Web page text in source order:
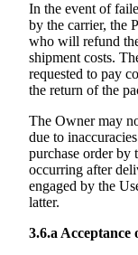
In the event of
by the carrier, the
who will refund
shipment costs.
requested to pay
the return of the
The Owner may
due to
purchase order by
occurring after
engaged by the
latter.
3.6.a Acceptance